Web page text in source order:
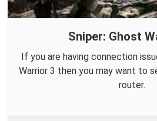
Sniper: Ghost
If you are having connection
Warrior 3 then you may want to
router.